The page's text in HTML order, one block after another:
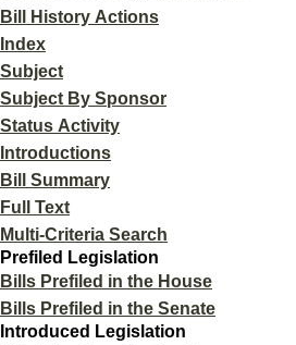
Bill History Actions
Index
Subject
Subject By Sponsor
Status Activity
Introductions
Bill Summary
Full Text
Multi-Criteria Search
Prefiled Legislation
Bills Prefiled in the House
Bills Prefiled in the Senate
Introduced Legislation